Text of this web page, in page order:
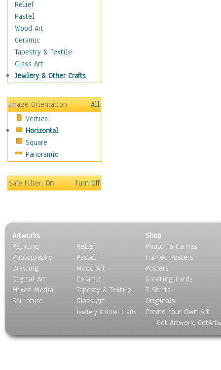
Holidays
Home & Hearth
Maps
Military & Law
Motivational
Movies
Music
Places
Religion & Spirituality
Scenic / Landscapes
Seasons
Sport
Still Life
Transportation
Relief
Pastel
Wood Art
Ceramic
Tapestry & Textile
Glass Art
Jewlery & Other Crafts
Image Orientation
All
Vertical
Horizontal
Square
Panoramic
Safe Filter:On Turn Off
Artworks
Painting
Photography
Drawing
Digital Art
Mixed Media
Sculpture
Relief
Pastel
Wood Art
Ceramic
Tapesty & Textile
Glass Art
Jewlery & Other Crafts
Shop
Photo To Canvas
Framed Posters
Posters
Greeting Cards
T-Shirts
Originals
Create Your Own Art
Got Artwork,